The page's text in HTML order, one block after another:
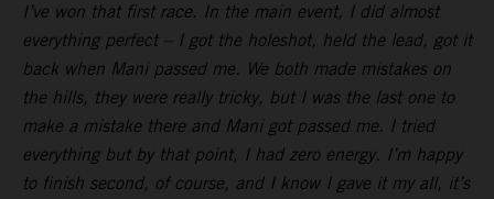
I’ve won that first race. In the main event, I did almost
everything perfect – I got the holeshot, held the lead, got it
back when Mani passed me. We both made mistakes on
the hills, they were really tricky, but I was the last one to
make a mistake there and Mani got passed me. I tried
everything but by that point, I had zero energy. I’m happy
to finish second, of course, and I know I gave it my all, it’s